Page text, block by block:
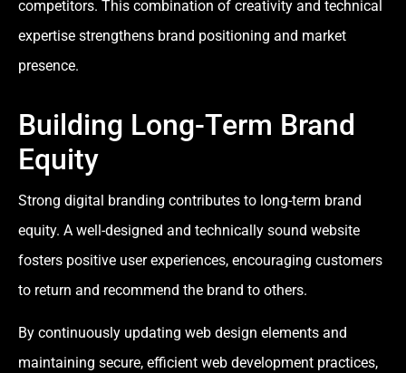
competitors. This combination of creativity and technical
expertise strengthens brand positioning and market
presence.
Building Long-Term Brand
Equity
Strong digital branding contributes to long-term brand
equity. A well-designed and technically sound website
fosters positive user experiences, encouraging customers
to return and recommend the brand to others.
By continuously updating web design elements and
maintaining secure, efficient web development practices,